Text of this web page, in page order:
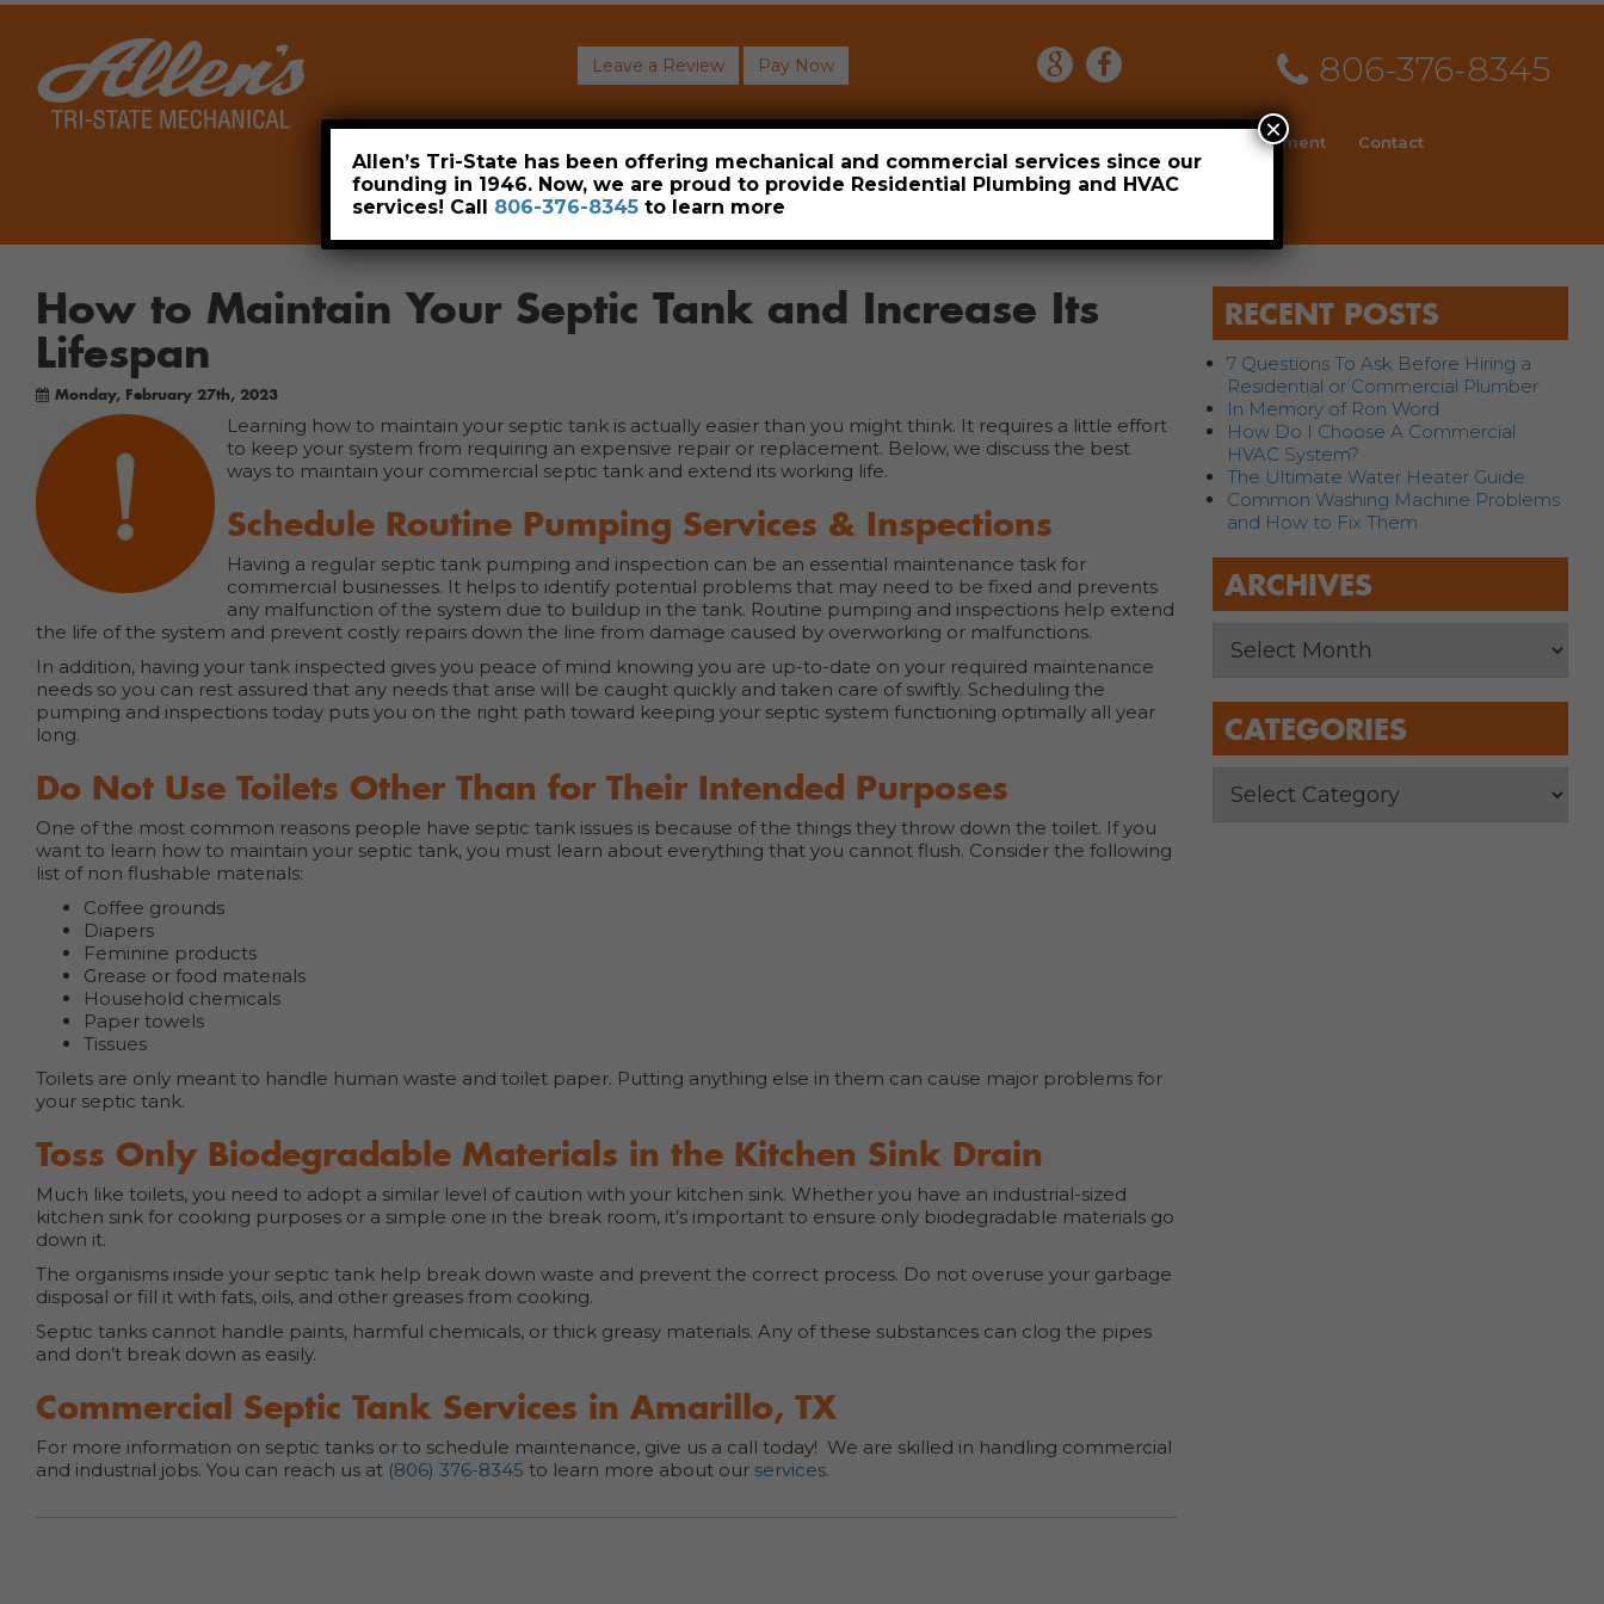
Leave a Review Pay Now 806-376-8345
Employment Contact
How to Maintain Your Septic Tank and Increase Its
Lifespan
Monday, February 27th, 2023
Learning how to maintain your septic tank is actually easier than you might think. It requires a little effort
to keep your system from requiring an expensive repair or replacement. Below, we discuss the best
ways to maintain your commercial septic tank and extend its working life.
Schedule Routine Pumping Services & Inspections
Having a regular septic tank pumping and inspection can be an essential maintenance task for
commercial businesses. It helps to identify potential problems that may need to be fixed and prevents
any malfunction of the system due to buildup in the tank. Routine pumping and inspections help extend
the life of the system and prevent costly repairs down the line from damage caused by overworking or malfunctions.
In addition, having your tank inspected gives you peace of mind knowing you are up-to-date on your required maintenance
needs so you can rest assured that any needs that arise will be caught quickly and taken care of swiftly. Scheduling the
pumping and inspections today puts you on the right path toward keeping your septic system functioning optimally all year
long.
Do Not Use Toilets Other Than for Their Intended Purposes
One of the most common reasons people have septic tank issues is because of the things they throw down the toilet. If you
want to learn how to maintain your septic tank, you must learn about everything that you cannot flush. Consider the following
list of non flushable materials:
Coffee grounds
Diapers
Feminine products
Grease or food materials
Household chemicals
Paper towels
Tissues
Toilets are only meant to handle human waste and toilet paper. Putting anything else in them can cause major problems for
your septic tank.
Toss Only Biodegradable Materials in the Kitchen Sink Drain
Much like toilets, you need to adopt a similar level of caution with your kitchen sink. Whether you have an industrial-sized
kitchen sink for cooking purposes or a simple one in the break room, it’s important to ensure only biodegradable materials go
down it.
The organisms inside your septic tank help break down waste and prevent the correct process. Do not overuse your garbage
disposal or fill it with fats, oils, and other greases from cooking.
Septic tanks cannot handle paints, harmful chemicals, or thick greasy materials. Any of these substances can clog the pipes
and don’t break down as easily.
Commercial Septic Tank Services in Amarillo, TX
For more information on septic tanks or to schedule maintenance, give us a call today! We are skilled in handling commercial
and industrial jobs. You can reach us at (806) 376-8345 to learn more about our services.
RECENT POSTS
7 Questions To Ask Before Hiring a
Residential or Commercial Plumber
In Memory of Ron Word
How Do I Choose A Commercial
HVAC System?
The Ultimate Water Heater Guide
Common Washing Machine Problems
and How to Fix Them
ARCHIVES
CATEGORIES
Allen’s Tri-State has been offering mechanical and commercial services since our
founding in 1946. Now, we are proud to provide Residential Plumbing and HVAC
services! Call 806-376-8345 to learn more
×